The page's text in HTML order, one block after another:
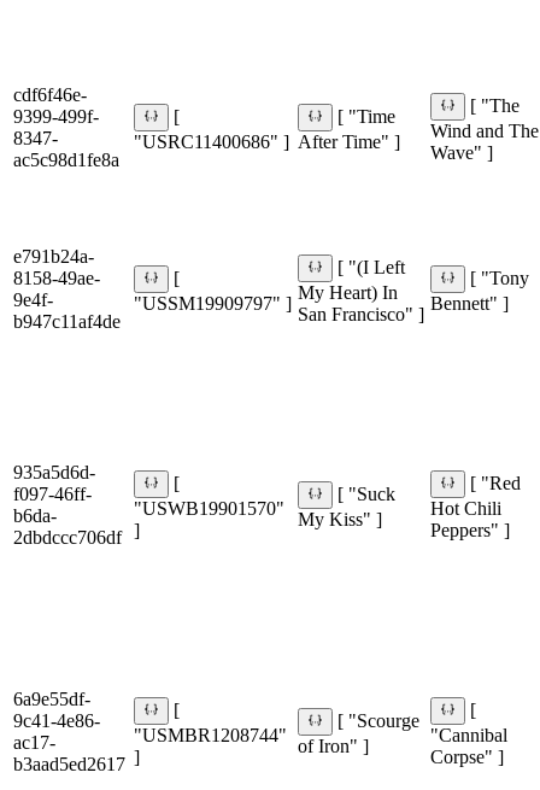
cdf6f46e-
9399-499f-
8347-
ac5c98d1fe8a
[
"USRC11400686" ]
[ "Time
After Time" ]
[ "The
Wind and The
Wave" ]
e791b24a-
8158-49ae-
9e4f-
b947c11af4de
[
"USSM19909797" ]
[ "(I Left
My Heart) In
San Francisco" ]
[ "Tony
Bennett" ]
935a5d6d-
f097-46ff-
b6da-
2dbdccc706df
[
"USWB19901570"
]
[ "Suck
My Kiss" ]
[ "Red
Hot Chili
Peppers" ]
6a9e55df-
9c41-4e86-
ac17-
b3aad5ed2617
[
"USMBR1208744"
]
[ "Scourge
of Iron" ]
[
"Cannibal
Corpse" ]